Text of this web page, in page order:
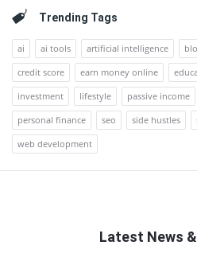
Trending Tags
ai ai tools artificial intelligence
credit score
earn money online
investment
lifestyle passive income
personal finance
seo side hustles
web development
Latest News